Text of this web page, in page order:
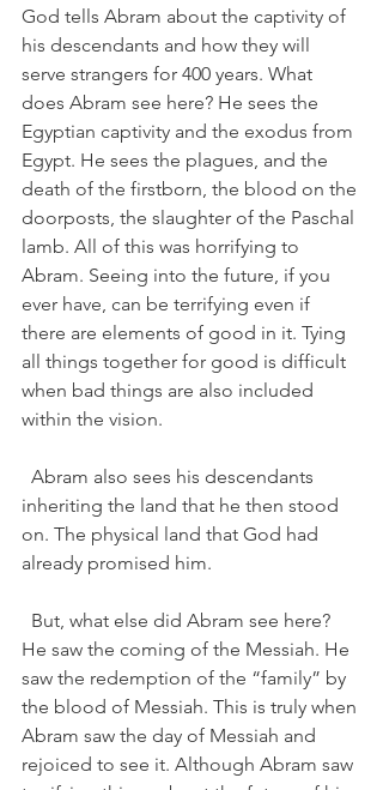
God tells Abram about the captivity of
his descendants and how they will
serve strangers for 400 years. What
does Abram see here? He sees the
Egyptian captivity and the exodus from
Egypt. He sees the plagues, and the
death of the firstborn, the blood on the
doorposts, the slaughter of the Paschal
lamb. All of this was horrifying to
Abram. Seeing into the future, if you
ever have, can be terrifying even if
there are elements of good in it. Tying
all things together for good is difficult
when bad things are also included
within the vision.
inheriting the land that he then stood
on. The physical land that God had
already promised him.
He saw the coming of the Messiah. He
saw the redemption of the “family” by
the blood of Messiah. This is truly when
Abram saw the day of Messiah and
rejoiced to see it. Although Abram saw